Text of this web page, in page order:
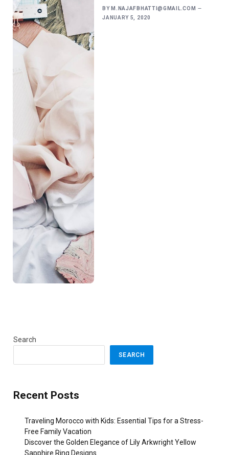
BY M.NAJAFBHATTI@GMAIL.COM
JANUARY 5, 2020
Search
SEARCH
Recent Posts
Traveling Morocco with Kids: Essential Tips for a Stress-
Free Family Vacation
Discover the Golden Elegance of Lily Arkwright Yellow
Sapphire Ring Designs